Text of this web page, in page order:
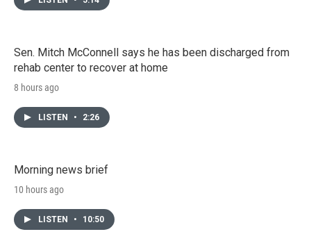
Sen. Mitch McConnell says he has been discharged from
rehab center to recover at home
8 hours ago
LISTEN • 2:26
Morning news brief
10 hours ago
LISTEN • 10:50